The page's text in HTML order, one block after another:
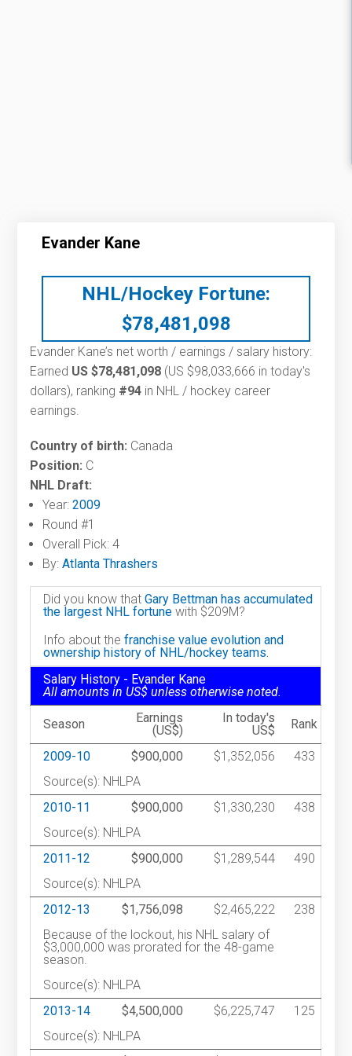
Evander Kane
NHL/Hockey Fortune:
$78,481,098
Evander Kane’s net worth / earnings / salary history:
Earned US $78,481,098 (US $98,033,666 in today's
dollars), ranking #94 in NHL / hockey career
earnings.
Country of birth: Canada
Position: C
NHL Draft:
Year:2009
Round #1
Overall Pick: 4
By:Atlanta Thrashers
Did you know thatGary Bettman has accumulated
the largest NHL fortune with $209M?
Info about thefranchise value evolution and
ownership history of NHL/hockey teams.
Salary History - Evander Kane
All amounts in US$ unless otherwise noted.
Season
Earnings
(US$)
In today's
US$
Rank
2009-10 $900,000 $1,352,056
433
Source(s): NHLPA
2010-11
$900,000 $1,330,230
438
Source(s): NHLPA
2011-12
$900,000 $1,289,544
490
Source(s): NHLPA
2012-13
$1,756,098 $2,465,222
238
Because of the lockout, his NHL salary of
$3,000,000 was prorated for the 48-game
season.
Source(s): NHLPA
2013-14
$4,500,000 $6,225,747
125
Source(s): NHLPA